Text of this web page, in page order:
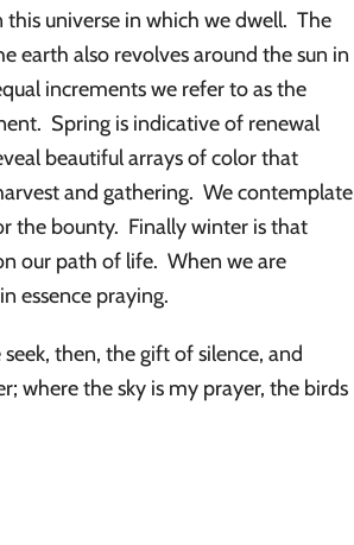
universe in which we dwell. The
earth also revolves around the sun in
increments we refer to as the
Spring is indicative of renewal
beautiful arrays of color that
and gathering. We contemplate
the bounty. Finally winter is that
our path of life. When we are
essence praying.
then, the gift of silence, and
where the sky is my prayer, the birds